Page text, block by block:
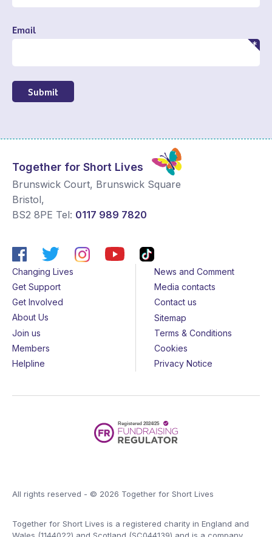
Email
Submit
Together for Short Lives
Brunswick Court, Brunswick Square
Bristol,
BS2 8PE Tel: 0117 989 7820
Changing Lives
Get Support
Get Involved
About Us
Join us
Members
Helpline
News and Comment
Media contacts
Contact us
Sitemap
Terms & Conditions
Cookies
Privacy Notice
All rights reserved - © 2026 Together for Short Lives
Together for Short Lives is a registered charity in England and